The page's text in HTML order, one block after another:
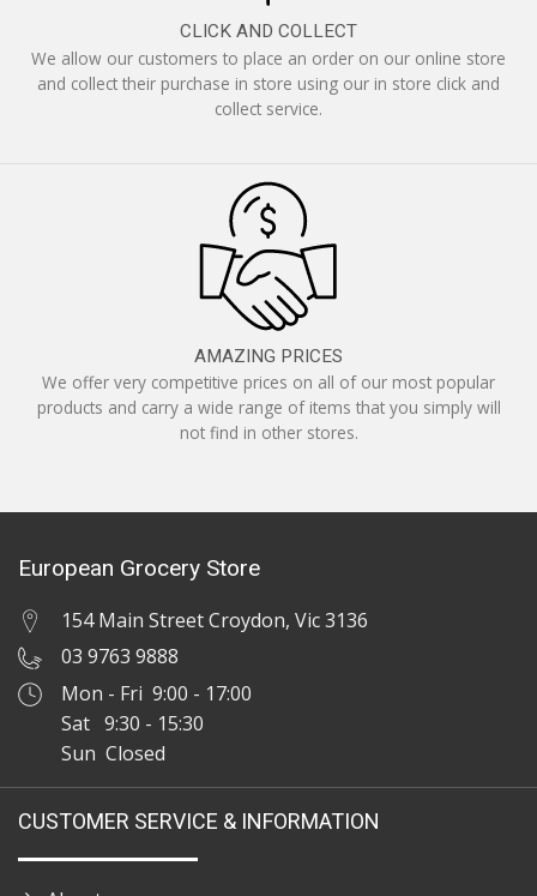
CLICK AND COLLECT
We allow our customers to place an order on our online store
and collect their purchase in store using our in store click and
collect service.
AMAZING PRICES
We offer very competitive prices on all of our most popular
products and carry a wide range of items that you simply will
not find in other stores.
European Grocery Store
154 Main Street Croydon, Vic 3136
03 9763 9888
Mon - Fri 9:00 - 17:00
Sat 9:30 - 15:30
Sun Closed
CUSTOMER SERVICE & INFORMATION